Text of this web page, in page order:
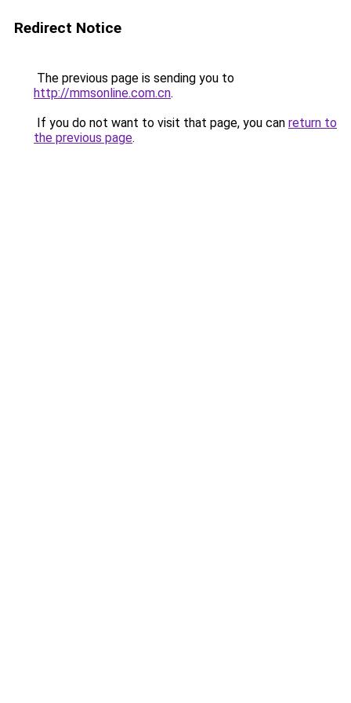
Redirect Notice
The previous page is sending you to
http://mmsonline.com.cn.
If you do not want to visit that page, you can return to
the previous page.